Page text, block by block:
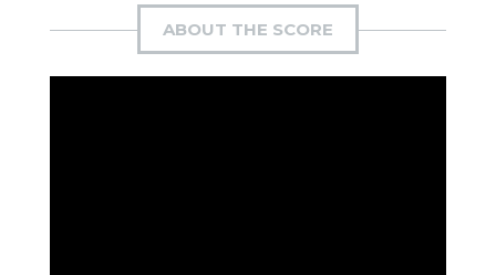
ABOUT THE SCORE